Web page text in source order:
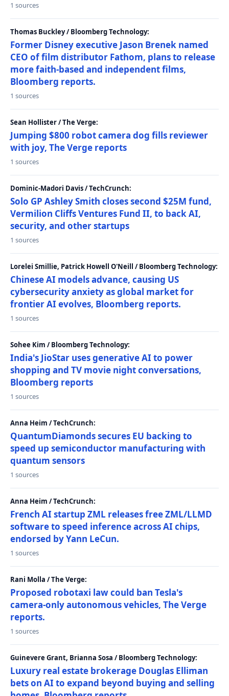
1 sources
Thomas Buckley / Bloomberg Technology:
Former Disney executive Jason Brenek named
CEO of film distributor Fathom, plans to release
more faith-based and independent films,
Bloomberg reports.
1 sources
Sean Hollister / The Verge:
Jumping $800 robot camera dog fills reviewer
with joy, The Verge reports
1 sources
Dominic-Madori Davis / TechCrunch:
Solo GP Ashley Smith closes second $25M fund,
Vermilion Cliffs Ventures Fund II, to back AI,
security, and other startups
1 sources
Lorelei Smillie, Patrick Howell O'Neill / Bloomberg Technology:
Chinese AI models advance, causing US
cybersecurity anxiety as global market for
frontier AI evolves, Bloomberg reports.
1 sources
Sohee Kim / Bloomberg Technology:
India's JioStar uses generative AI to power
shopping and TV movie night conversations,
Bloomberg reports
1 sources
Anna Heim / TechCrunch:
QuantumDiamonds secures EU backing to
speed up semiconductor manufacturing with
quantum sensors
1 sources
Anna Heim / TechCrunch:
French AI startup ZML releases free ZML/LLMD
software to speed inference across AI chips,
endorsed by Yann LeCun.
1 sources
Rani Molla / The Verge:
Proposed robotaxi law could ban Tesla's
camera-only autonomous vehicles, The Verge
reports.
1 sources
Guinevere Grant, Brianna Sosa / Bloomberg Technology:
Luxury real estate brokerage Douglas Elliman
bets on AI to expand beyond buying and selling